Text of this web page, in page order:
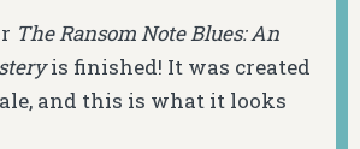
The Ransom Note Blues: An
is finished! It was created
and this is what it looks